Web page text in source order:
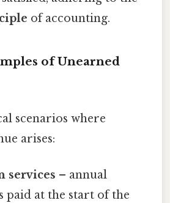
of accounting.
of Unearned
scenarios where
arises:
services – annual
paid at the start of the